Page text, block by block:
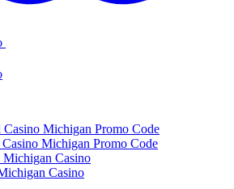
Michigan Promo Code
Michigan Promo Code
Casino
Casino